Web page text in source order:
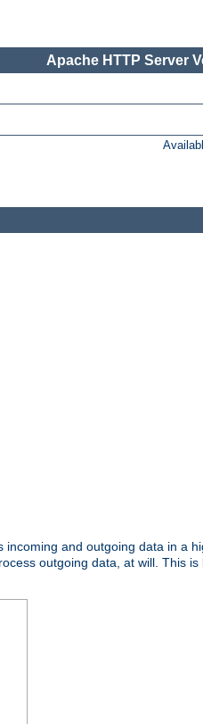
Apache HTTP Server
and outgoing data in a
outgoing data, at will. This